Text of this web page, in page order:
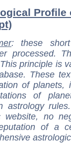
Profile
: these
processed.
principle is
These
of
of
astrology
website, no
of a